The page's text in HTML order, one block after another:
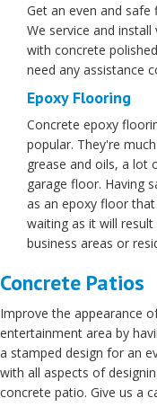
Get an even and
We service and
with concrete
need any assistance
Epoxy Flooring
Concrete epoxy
popular. They're
grease and oils, a
garage floor. Having
as an epoxy floor
waiting as it will
business areas or
Concrete Patios
Improve the appearance
entertainment area by
a stamped design for an
with all aspects of
concrete patio. Give us a